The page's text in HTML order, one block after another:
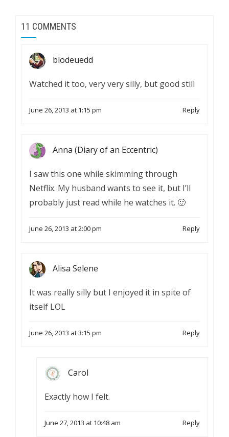
11 COMMENTS
blodeuedd
Watched it too, very very silly, but good still
June 26, 2013 at 1:15 pm Reply
Anna (Diary of an Eccentric)
I saw this one while skimming through
Netflix. My husband wants to see it, but I’ll
probably just read while he watches it. 🙂
June 26, 2013 at 2:00 pm Reply
Alisa Selene
It was really silly but I enjoyed it in spite of
itself LOL
June 26, 2013 at 3:15 pm Reply
Carol
Exactly how I felt.
June 27, 2013 at 10:48 am Reply